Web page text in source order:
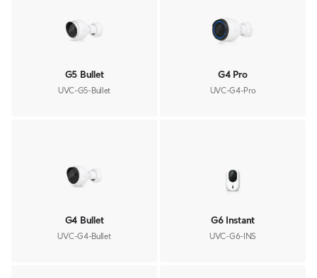
G5 Bullet
UVC-G5-Bullet
G4 Pro
UVC-G4-Pro
G4 Bullet
UVC-G4-Bullet
G6 Instant
UVC-G6-INS